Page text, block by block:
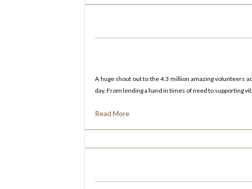
A huge shout out to the 4.3 million amazing volunteers
day. From lending a hand in times of need to supporting
Read More